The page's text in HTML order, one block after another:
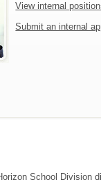
View internal
Submit an internal
School Division